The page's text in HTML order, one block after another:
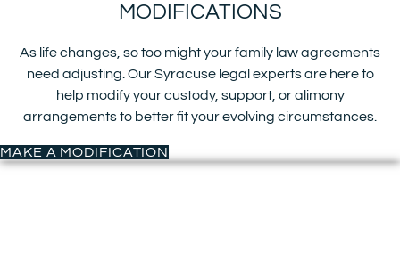
MODIFICATIONS
As life changes, so too might your family law agreements
need adjusting. Our Syracuse legal experts are here to
help modify your custody, support, or alimony
arrangements to better fit your evolving circumstances.
MAKE A MODIFICATION